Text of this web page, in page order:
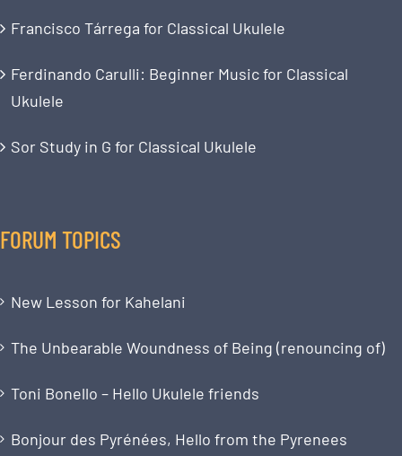
Francisco Tárrega for Classical Ukulele
Ferdinando Carulli: Beginner Music for Classical
Ukulele
Sor Study in G for Classical Ukulele
FORUM TOPICS
New Lesson for Kahelani
The Unbearable Woundness of Being (renouncing of)
Toni Bonello – Hello Ukulele friends
Bonjour des Pyrénées, Hello from the Pyrenees